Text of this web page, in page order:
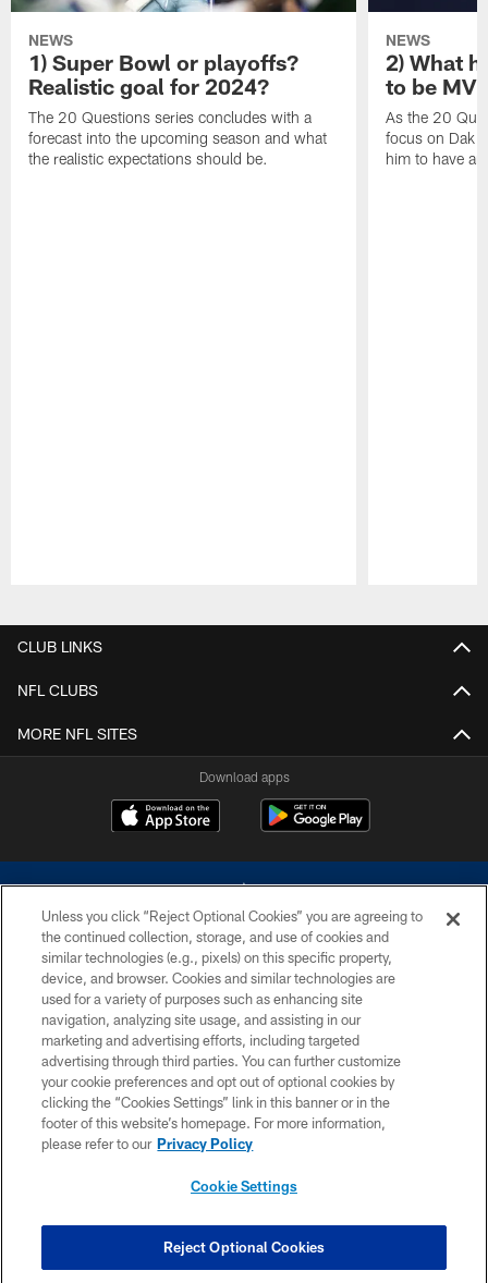
NEWS
1) Super Bowl or playoffs?
Realistic goal for 2024?
The 20 Questions series concludes with a
forecast into the upcoming season and what
the realistic expectations should be.
NEWS
2) What
to be
As the 20
focus on Dak
him to have
CLUB LINKS
NFL CLUBS
MORE NFL SITES
Download apps
©2026 Dallas Cowboys. All rights reserved. Do not duplicate in any form
without permission of the Dallas Cowboys. The Dallas Cowboys
Cheerleaders will not initiate contact with any person to request personal or
financial information.
PRIVACY POLICY
ACCESSIBILITY
SITE MAP
COOKIE SETTINGS
Unless you click “Reject Optional Cookies” you are agreeing to
the continued collection, storage, and use of cookies and
similar technologies (e.g., pixels) on this specific property,
device, and browser. Cookies and similar technologies are
used for a variety of purposes such as enhancing site
navigation, analyzing site usage, and assisting in our
marketing and advertising efforts, including targeted
advertising through third parties. You can further customize
your cookie preferences and opt out of optional cookies by
clicking the “Cookies Settings” link in this banner or in the
footer of this website’s homepage. For more information,
please refer to our Privacy Policy
Cookie Settings
Reject Optional Cookies